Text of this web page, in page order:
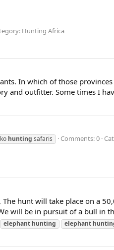
Hunting Africa
In which of those
and outfitter. Some times I
hunting safaris Comments: 0
hunt will take place on a
will be in pursuit of a bull in
elephant hunting elephant